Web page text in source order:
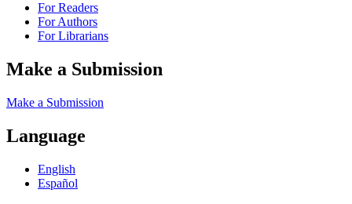
For Readers
For Authors
For Librarians
Make a Submission
Make a Submission
Language
English
Español